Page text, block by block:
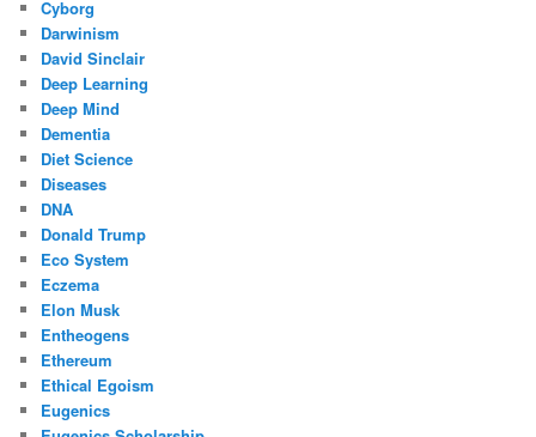
Cyborg
Darwinism
David Sinclair
Deep Learning
Deep Mind
Dementia
Diet Science
Diseases
DNA
Donald Trump
Eco System
Eczema
Elon Musk
Entheogens
Ethereum
Ethical Egoism
Eugenics